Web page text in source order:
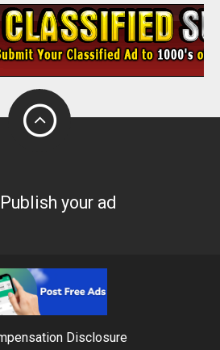
Publish your ad
Disclosure